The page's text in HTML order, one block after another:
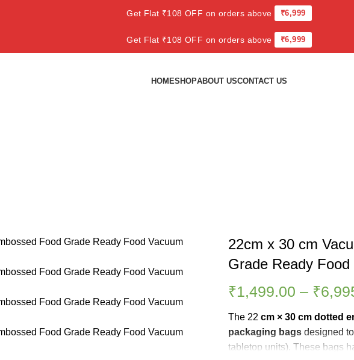
Get Flat ₹108 OFF on orders above ₹6,999
Get Flat ₹108 OFF on orders above ₹6,999
HOMESHOPABOUT USCONTACT US
22cm x 30 cm
Grade Ready
₹1,499.00 – ₹
The 22 cm × 30 cm dotted
packaging bags designed
tabletop units). These bags